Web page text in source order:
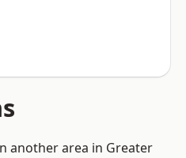
another area in Greater